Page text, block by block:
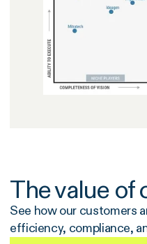
The value of
See how our customers
efficiency, compliance,